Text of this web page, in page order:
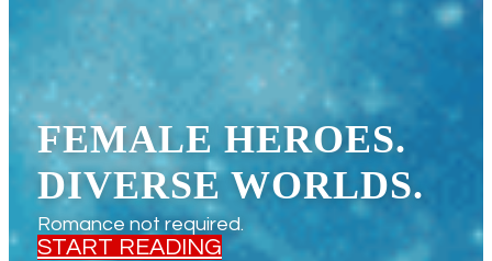
FEMALE HEROES.
DIVERSE WORLDS.
Romance not required.
START READING